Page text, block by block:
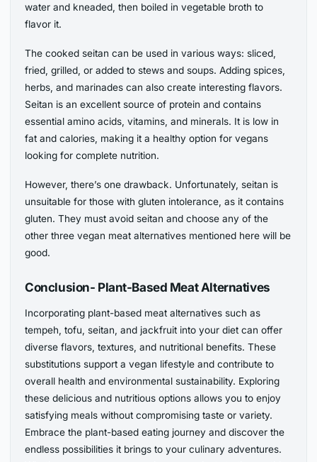
water and kneaded, then boiled in vegetable broth to
flavor it.
The cooked seitan can be used in various ways: sliced,
fried, grilled, or added to stews and soups. Adding spices,
herbs, and marinades can also create interesting flavors.
Seitan is an excellent source of protein and contains
essential amino acids, vitamins, and minerals. It is low in
fat and calories, making it a healthy option for vegans
looking for complete nutrition.
However, there’s one drawback. Unfortunately, seitan is
unsuitable for those with gluten intolerance, as it contains
gluten. They must avoid seitan and choose any of the
other three vegan meat alternatives mentioned here will be
good.
Conclusion- Plant-Based Meat Alternatives
Incorporating plant-based meat alternatives such as
tempeh, tofu, seitan, and jackfruit into your diet can offer
diverse flavors, textures, and nutritional benefits. These
substitutions support a vegan lifestyle and contribute to
overall health and environmental sustainability. Exploring
these delicious and nutritious options allows you to enjoy
satisfying meals without compromising taste or variety.
Embrace the plant-based eating journey and discover the
endless possibilities it brings to your culinary adventures.